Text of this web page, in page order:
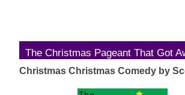
The Christmas Pageant That Got
Christmas Christmas Comedy by